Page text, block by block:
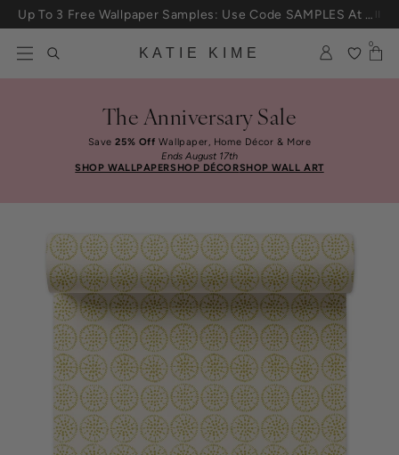
Skip to content
KATIE KIME
0
The Anniversary Sale
Save25% Off Wallpaper, Home Décor & More
Ends August 17th
SHOP WALLPAPERSHOP DÉCORSHOP WALL ART